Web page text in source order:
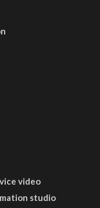
video
studio